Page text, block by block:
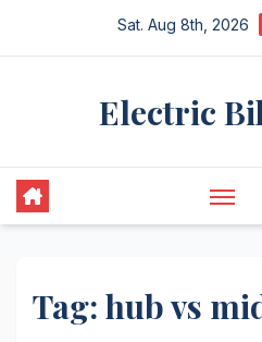
Sat. Aug 8th, 2026
Electric
Tag: hub vs